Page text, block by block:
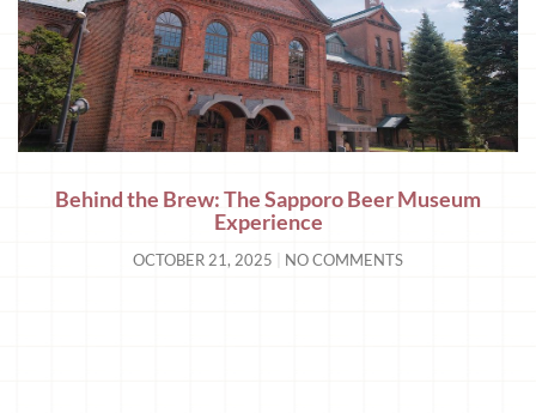
Behind the Brew: The Sapporo Beer Museum
Experience
OCTOBER 21, 2025 NO COMMENTS